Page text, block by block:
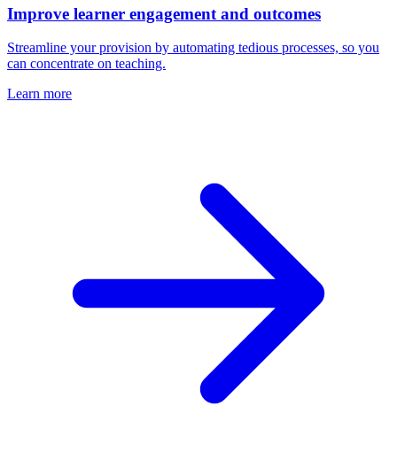
Improve learner engagement and outcomes
Streamline your provision by automating tedious processes, so you
can concentrate on teaching.
Learn more